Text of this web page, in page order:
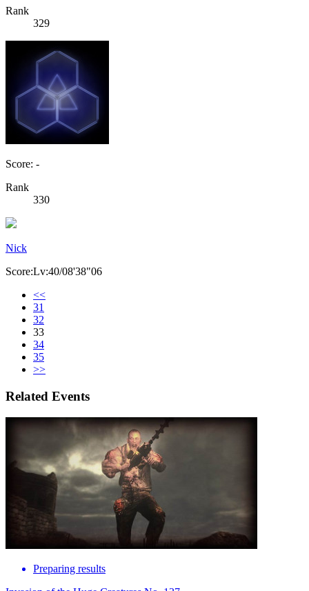
Rank
329
Score: -
Rank
330
Nick
Score:Lv:40/08'38"06
<<
31
32
33
34
35
>>
Related Events
Preparing results